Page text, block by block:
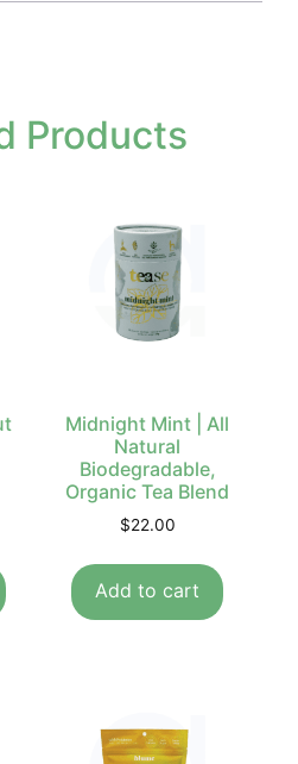
Products
Midnight Mint | All
Natural
Biodegradable,
Organic Tea Blend
$22.00
Add to cart